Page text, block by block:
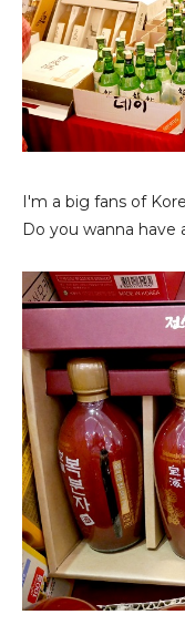
I'm a big fans of
Do you wanna have